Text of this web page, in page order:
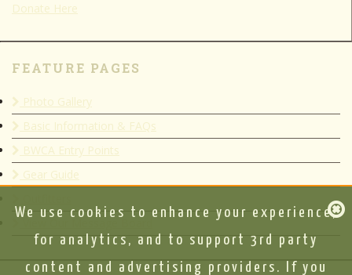
Donate Here
FEATURE PAGES
Photo Gallery
Basic Information & FAQs
BWCA Entry Points
Gear Guide
We use cookies to enhance your experience,
for analytics, and to support 3rd party
content and advertising providers. If you